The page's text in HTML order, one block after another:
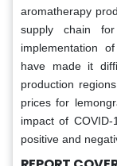
aromatherapy
supply chain
implementation
have made it
production
prices for
impact of
positive and